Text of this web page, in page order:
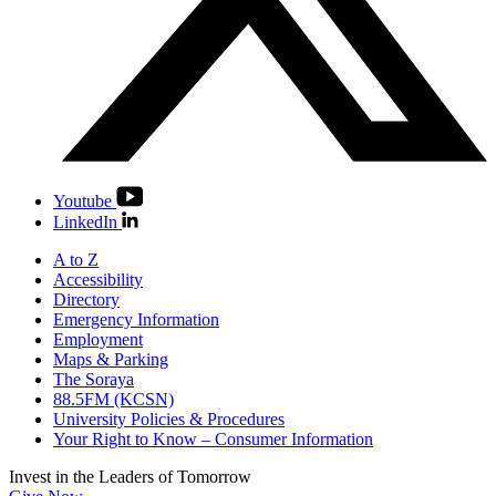
Youtube
LinkedIn
A to Z
Accessibility
Directory
Emergency Information
Employment
Maps & Parking
The Soraya
88.5FM (KCSN)
University Policies & Procedures
Your Right to Know – Consumer Information
Invest in the Leaders of Tomorrow